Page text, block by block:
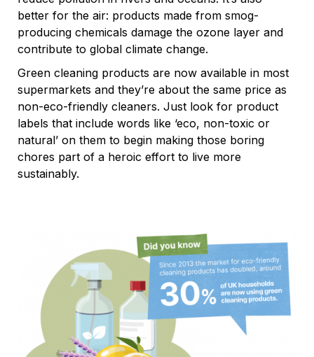
better for the air: products made from smog-
producing chemicals damage the ozone layer and
contribute to global climate change.
Green cleaning products are now available in most
supermarkets and they’re about the same price as
non-eco-friendly cleaners. Just look for product
labels that include words like ‘eco, non-toxic or
natural’ on them to begin making those boring
chores part of a heroic effort to live more
sustainably.